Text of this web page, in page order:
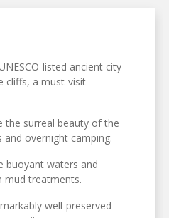
listed ancient city
cliffs, a must-visit
the surreal beauty of the
overnight camping.
buoyant waters and
mud treatments.
well-preserved